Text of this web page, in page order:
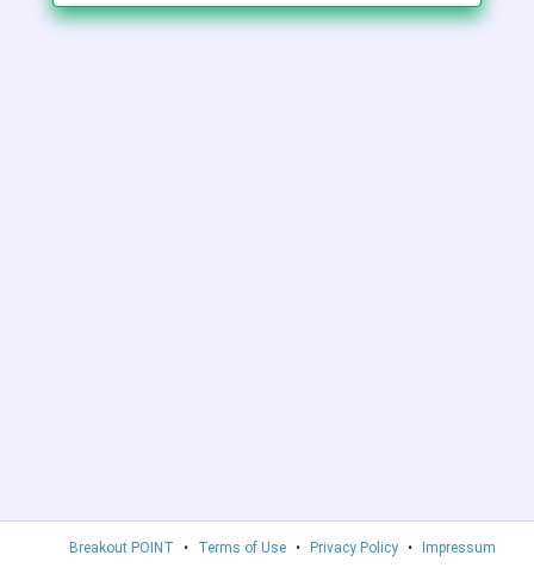
Breakout POINT • Terms of Use • Privacy Policy • Impressum